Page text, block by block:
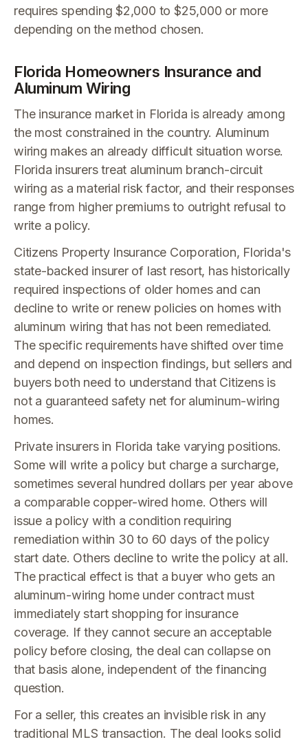
requires spending $2,000 to $25,000 or more
depending on the method chosen.
Florida Homeowners Insurance and
Aluminum Wiring
The insurance market in Florida is already among
the most constrained in the country. Aluminum
wiring makes an already difficult situation worse.
Florida insurers treat aluminum branch-circuit
wiring as a material risk factor, and their responses
range from higher premiums to outright refusal to
write a policy.
Citizens Property Insurance Corporation, Florida's
state-backed insurer of last resort, has historically
required inspections of older homes and can
decline to write or renew policies on homes with
aluminum wiring that has not been remediated.
The specific requirements have shifted over time
and depend on inspection findings, but sellers and
buyers both need to understand that Citizens is
not a guaranteed safety net for aluminum-wiring
homes.
Private insurers in Florida take varying positions.
Some will write a policy but charge a surcharge,
sometimes several hundred dollars per year above
a comparable copper-wired home. Others will
issue a policy with a condition requiring
remediation within 30 to 60 days of the policy
start date. Others decline to write the policy at all.
The practical effect is that a buyer who gets an
aluminum-wiring home under contract must
immediately start shopping for insurance
coverage. If they cannot secure an acceptable
policy before closing, the deal can collapse on
that basis alone, independent of the financing
question.
For a seller, this creates an invisible risk in any
traditional MLS transaction. The deal looks solid